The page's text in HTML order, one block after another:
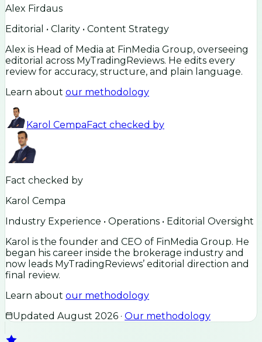
Alex Firdaus
Editorial • Clarity • Content Strategy
Alex is Head of Media at FinMedia Group, overseeing
editorial across MyTradingReviews. He edits every
review for accuracy, structure, and plain language.
Learn about our methodology
Karol CempaFact checked by
Fact checked by
Karol Cempa
Industry Experience • Operations • Editorial Oversight
Karol is the founder and CEO of FinMedia Group. He
began his career inside the brokerage industry and
now leads MyTradingReviews’ editorial direction and
final review.
Learn about our methodology
Updated August 2026 · Our methodology